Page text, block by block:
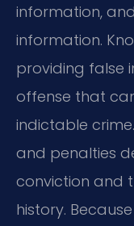
information,
information.
providing false
offense that
indictable
and penalties
conviction and
history.